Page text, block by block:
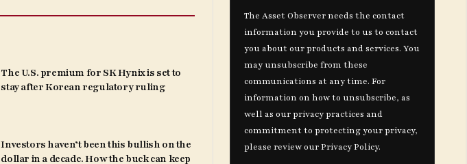
The U.S. premium for SK Hynix is set to
stay after Korean regulatory ruling
Investors haven’t been this bullish on the
dollar in a decade. How the buck can keep